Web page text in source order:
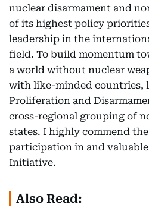
nuclear disarmament and
of its highest policy
leadership in the
field. To build momentum
a world without nuclear
with like-minded countries,
Proliferation and
cross-regional grouping of
states. I highly commend
participation in and
Initiative.
Also Read: